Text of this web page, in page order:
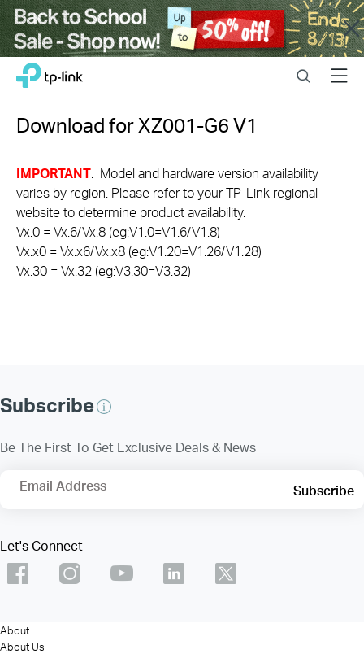
Close
Click
navigation
bar
TP-Link, Reliably Smart SearchMenu
Download forXZ001-G6V1
IMPORTANT: Model and hardware version availability
varies by region. Please refer to your TP-Link regional
website to determine product availability.
Vx.0 = Vx.6/Vx.8 (eg:V1.0=V1.6/V1.8)
Vx.x0 = Vx.x6/Vx.x8 (eg:V1.20=V1.26/V1.28)
Vx.30 = Vx.32 (eg:V3.30=V3.32)
Subscribe
Be The First To Get Exclusive Deals & News
Email Address Subscribe
Let's Connect
About
About Us